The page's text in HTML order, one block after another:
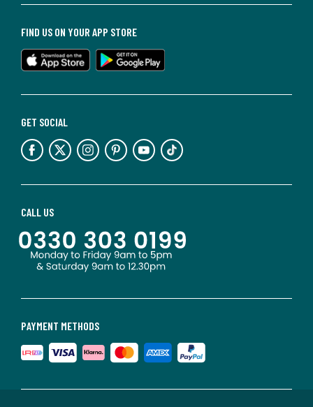
PAYMENT METHODS
CALL US
GET SOCIAL
FIND US ON YOUR APP STORE